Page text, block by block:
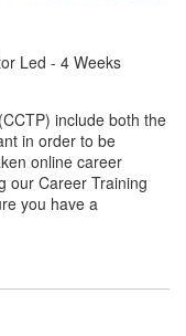
Led - 4 Weeks
include both the
in order to be
online career
our Career Training
you have a